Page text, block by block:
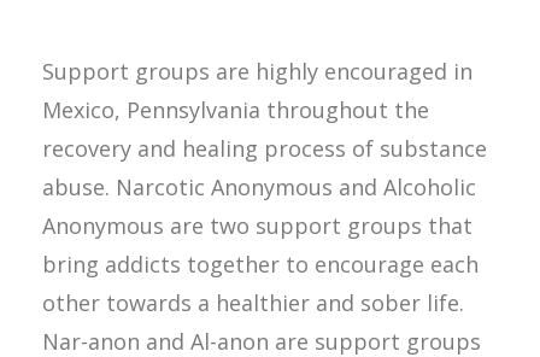
Support groups are highly encouraged in
Mexico, Pennsylvania throughout the
recovery and healing process of substance
abuse. Narcotic Anonymous and Alcoholic
Anonymous are two support groups that
bring addicts together to encourage each
other towards a healthier and sober life.
Nar-anon and Al-anon are support groups